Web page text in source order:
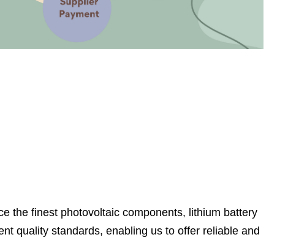
the finest photovoltaic components, lithium battery
quality standards, enabling us to offer reliable and